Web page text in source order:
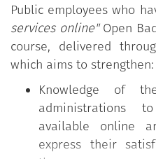
Public employees who
services online" Open
course, delivered
which aims to strengthen:
Knowledge of
administrations
available online
express their